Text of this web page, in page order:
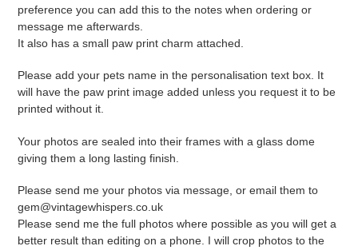
preference you can add this to the notes when ordering or
message me afterwards.
It also has a small paw print charm attached.
Please add your pets name in the personalisation text box. It
will have the paw print image added unless you request it to be
printed without it.
Your photos are sealed into their frames with a glass dome
giving them a long lasting finish.
Please send me your photos via message, or email them to
gem@vintagewhispers.co.uk
Please send me the full photos where possible as you will get a
better result than editing on a phone. I will crop photos to the